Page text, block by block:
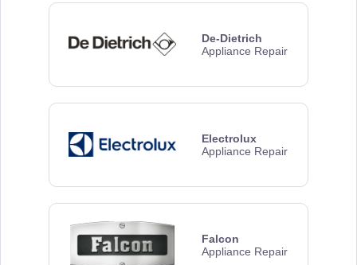
De-Dietrich
Appliance Repair
Electrolux
Appliance Repair
Falcon
Appliance Repair